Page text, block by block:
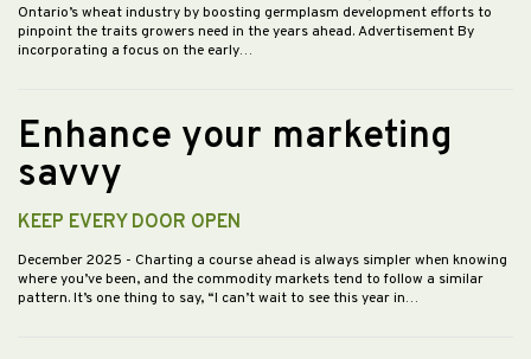
Ontario’s wheat industry by boosting germplasm development efforts to
pinpoint the traits growers need in the years ahead. Advertisement By
incorporating a focus on the early…
Enhance your marketing
savvy
KEEP EVERY DOOR OPEN
December 2025 - Charting a course ahead is always simpler when knowing
where you’ve been, and the commodity markets tend to follow a similar
pattern. It’s one thing to say, “I can’t wait to see this year in…